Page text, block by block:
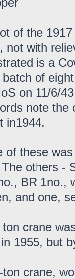
of the
not with
is a
of
on 11/6/
note the
in1944.
of these
others -
BR 1no.,
and one,
crane
1955, but
ton crane,